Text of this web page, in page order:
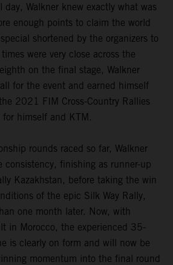
Walkner knew exactly what was
enough points to claim the world
shortened by the organizers to
were very close across the
on the final stage, Walkner
for the event and earned himself
2021 FIM Cross-Country Rallies
for himself and KTM.
rounds raced so far, Walkner
consistency, finishing as runner-up
Kazakhstan, before taking the win
of the epic Silk Way Rally,
one month later. Now, with
in Morocco, the experienced 35-
is clearly on form and will now be
momentum into the final round